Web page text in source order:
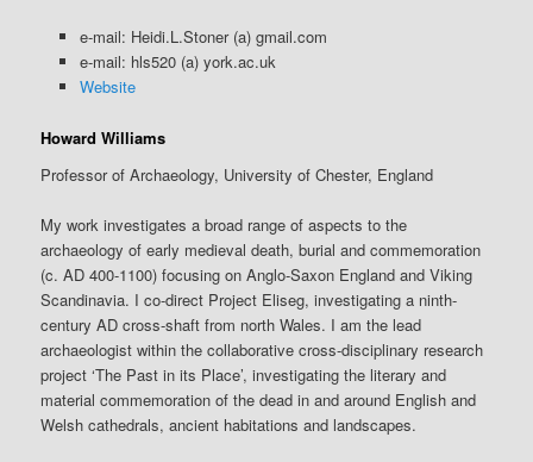
e-mail: Heidi.L.Stoner (a) gmail.com
e-mail: hls520 (a) york.ac.uk
Website
Howard Williams
Professor of Archaeology, University of Chester, England
My work investigates a broad range of aspects to the
archaeology of early medieval death, burial and commemoration
(c. AD 400-1100) focusing on Anglo-Saxon England and Viking
Scandinavia. I co-direct Project Eliseg, investigating a ninth-
century AD cross-shaft from north Wales. I am the lead
archaeologist within the collaborative cross-disciplinary research
project ‘The Past in its Place’, investigating the literary and
material commemoration of the dead in and around English and
Welsh cathedrals, ancient habitations and landscapes.